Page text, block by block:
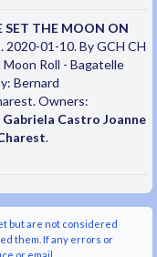
SET THE MOON ON
2020-01-10. By GCH CH
Roll - Bagatelle
Bernard
Owners:
Castro Joanne
.
but are not considered
them. If any errors or